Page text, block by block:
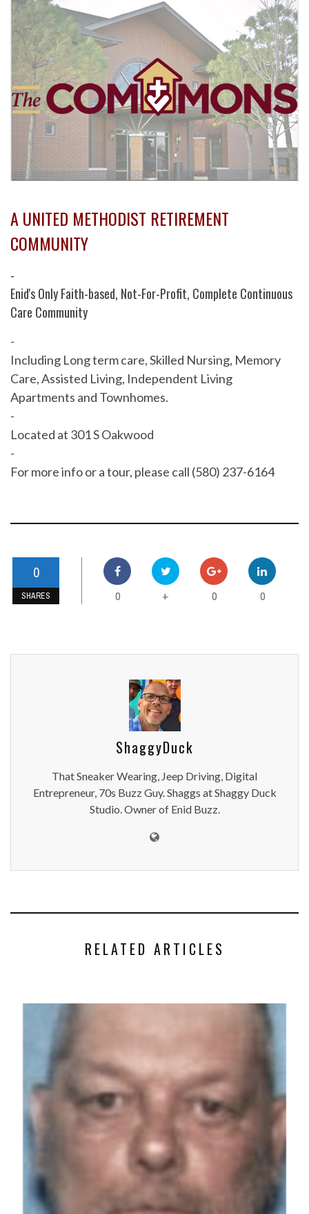
A UNITED METHODIST RETIREMENT
COMMUNITY
-
Enid's Only Faith-based, Not-For-Profit, Complete Continuous
Care Community
-
Including Long term care, Skilled Nursing, Memory
Care, Assisted Living, Independent Living
Apartments and Townhomes.
-
Located at 301 S Oakwood
-
For more info or a tour, please call (580) 237-6164
0
SHARES 0 + 0 0
ShaggyDuck
That Sneaker Wearing, Jeep Driving, Digital
Entrepreneur, 70s Buzz Guy. Shaggs at Shaggy Duck
Studio. Owner of Enid Buzz.
RELATED ARTICLES